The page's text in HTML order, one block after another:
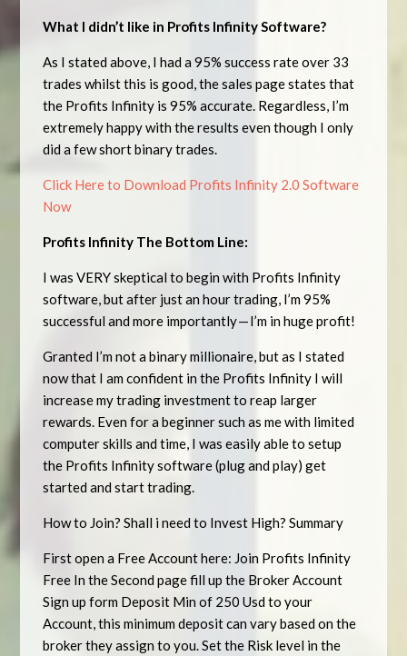
What I didn’t like in Profits Infinity Software?
As I stated above, I had a 95% success rate over 33
trades whilst this is good, the sales page states that
the Profits Infinity is 95% accurate. Regardless, I’m
extremely happy with the results even though I only
did a few short binary trades.
Click Here to Download Profits Infinity 2.0 Software
Now
Profits Infinity The Bottom Line:
I was VERY skeptical to begin with Profits Infinity
software, but after just an hour trading, I’m 95%
successful and more importantly — I’m in huge profit!
Granted I’m not a binary millionaire, but as I stated
now that I am confident in the Profits Infinity I will
increase my trading investment to reap larger
rewards. Even for a beginner such as me with limited
computer skills and time, I was easily able to setup
the Profits Infinity software (plug and play) get
started and start trading.
How to Join? Shall i need to Invest High? Summary
First open a Free Account here: Join Profits Infinity
Free In the Second page fill up the Broker Account
Sign up form Deposit Min of 250 Usd to your
Account, this minimum deposit can vary based on the
broker they assign to you. Set the Risk level in the